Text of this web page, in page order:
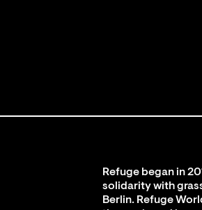
Refuge began in
solidarity with
Berlin. Refuge